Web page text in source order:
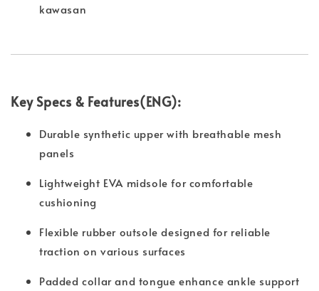
kawasan
Key Specs & Features(ENG):
Durable synthetic upper with breathable mesh
panels
Lightweight EVA midsole for comfortable
cushioning
Flexible rubber outsole designed for reliable
traction on various surfaces
Padded collar and tongue enhance ankle support